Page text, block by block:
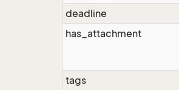
deadline
has_attachment
tags